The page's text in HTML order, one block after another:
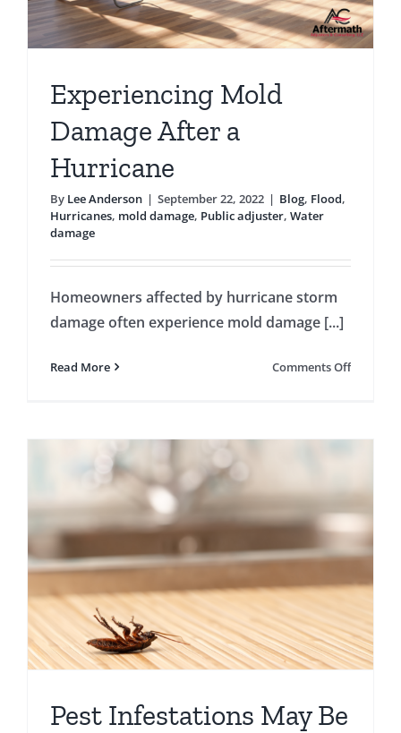
Experiencing Mold
Damage After a
Hurricane
By Lee Anderson | September 22, 2022 | Blog, Flood,
Hurricanes, mold damage, Public adjuster, Water
damage
Homeowners affected by hurricane storm
damage often experience mold damage [...]
Read More Comments Offon
Pest Infestations May Be